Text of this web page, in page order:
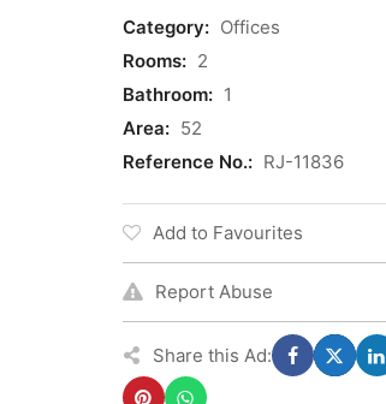
Category: Offices
Rooms: 2
Bathroom: 1
Area: 52
Reference No.: RJ-11836
Add to Favourites
Report Abuse
Share this Ad: